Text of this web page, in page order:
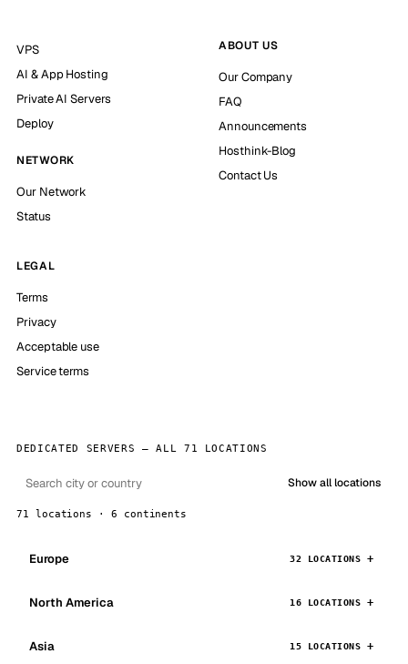
VPS
AI & App Hosting
Private AI Servers
Deploy
NETWORK
Our Network
Status
ABOUT US
Our Company
FAQ
Announcements
Hosthink-Blog
Contact Us
LEGAL
Terms
Privacy
Acceptable use
Service terms
DEDICATED SERVERS — ALL 71 LOCATIONS
Show all locations
71 locations · 6 continents
Europe 32 LOCATIONS
North America 16 LOCATIONS
Asia 15 LOCATIONS